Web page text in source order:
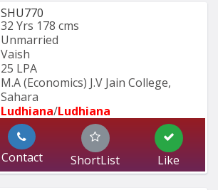
SHU770
32 Yrs 178 cms
Unmarried
Vaish
25 LPA
M.A (Economics) J.V Jain College,
Sahara
Ludhiana/Ludhiana
Contact ShortList Like